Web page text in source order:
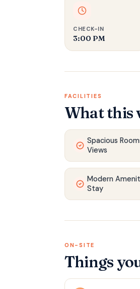
CHECK-IN
3:00 PM‍
FACILITIES
What this
Spacious
Views
Modern
Stay
ON-SITE
Things